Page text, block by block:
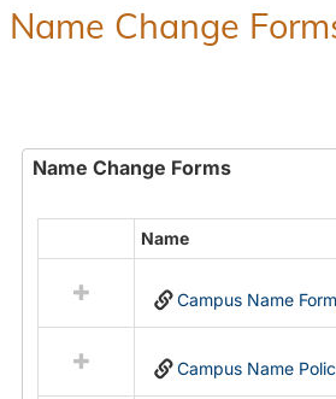
Name Change
Name Change Forms
resources
in
Name
Name
Campus Name Form
Campus Name